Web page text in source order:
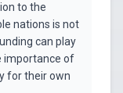
to the
nations is not
can play
importance of
for their own